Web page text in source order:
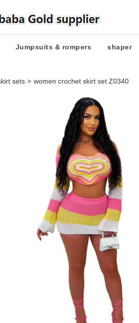
Jumpsuits & rompers shaper
sets > women crochet skirt set Z0340